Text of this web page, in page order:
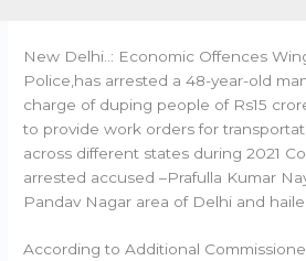
New Delhi..: Economic Offences
Police,has arrested a 48-year-old
charge of duping people of Rs15
to provide work orders for
across different states during 2021
arrested accused –Prafulla Kumar
Pandav Nagar area of Delhi and
According to Additional